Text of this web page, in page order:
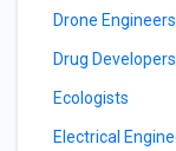
Drone Engineers
Drug Developers
Ecologists
Electrical